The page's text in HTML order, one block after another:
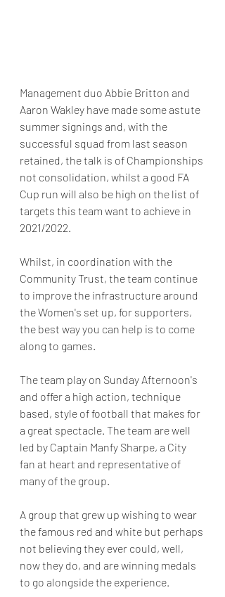
Management duo Abbie Britton and
Aaron Wakley have made some astute
summer signings and, with the
successful squad from last season
retained, the talk is of Championships
not consolidation, whilst a good FA
Cup run will also be high on the list of
targets this team want to achieve in
2021/2022.
Whilst, in coordination with the
Community Trust, the team continue
to improve the infrastructure around
the Women's set up, for supporters,
the best way you can help is to come
along to games.
The team play on Sunday Afternoon's
and offer a high action, technique
based, style of football that makes for
a great spectacle. The team are well
led by Captain Manfy Sharpe, a City
fan at heart and representative of
many of the group.
A group that grew up wishing to wear
the famous red and white but perhaps
not believing they ever could, well,
now they do, and are winning medals
to go alongside the experience.